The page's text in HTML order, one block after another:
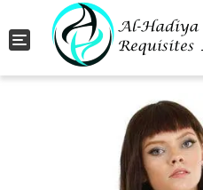
Toggle navigation